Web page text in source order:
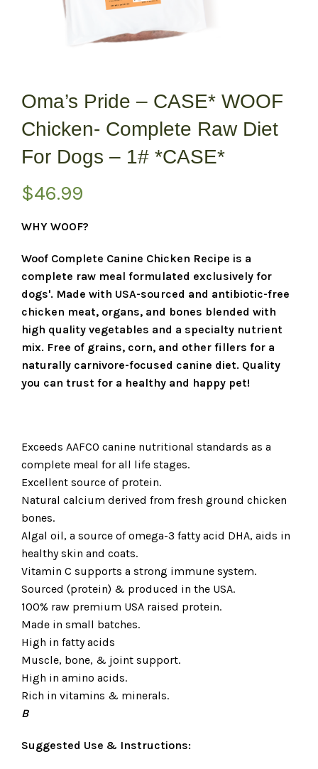
Oma’s Pride – CASE* WOOF
Chicken- Complete Raw Diet
For Dogs – 1# *CASE*
$46.99
WHY WOOF?
Woof Complete Canine Chicken Recipe is a
complete raw meal formulated exclusively for
dogs'. Made with USA-sourced and antibiotic-free
chicken meat, organs, and bones blended with
high quality vegetables and a specialty nutrient
mix. Free of grains, corn, and other fillers for a
naturally carnivore-focused canine diet. Quality
you can trust for a healthy and happy pet!
Exceeds AAFCO canine nutritional standards as a
complete meal for all life stages.
Excellent source of protein.
Natural calcium derived from fresh ground chicken
bones.
Algal oil, a source of omega-3 fatty acid DHA, aids in
healthy skin and coats.
Vitamin C supports a strong immune system.
Sourced (protein) & produced in the USA.
100% raw premium USA raised protein.
Made in small batches.
High in fatty acids
Muscle, bone, & joint support.
High in amino acids.
Rich in vitamins & minerals.
B
Suggested Use & Instructions: